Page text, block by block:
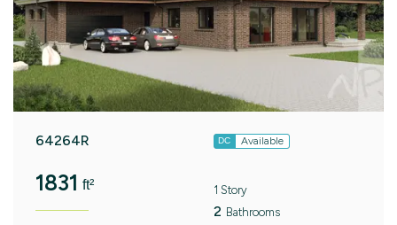
64264R DC Available
1831 ft² 1 Story
2 Bathrooms